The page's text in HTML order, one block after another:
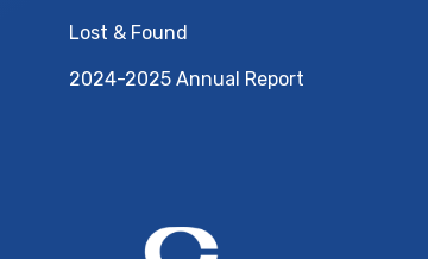
Lost & Found
2024-2025 Annual Report